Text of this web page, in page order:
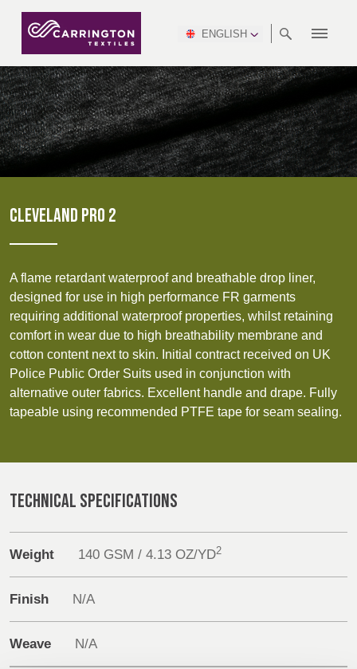
Discover
Products
Sustainability
Media
Contact
Advanced Search
Login
ENGLISH
ABOUT PRODUCTION
PINCROFT
ALLTEX
CTI
MGC
TEAMS
CAREERS
CERTIFICATIONS
RANGES
WORKWEAR
FLAME RETARDANT
DEFENCE
WATERPROOF
FINISHES
INDUSTRY
HEALTHCARE
MANUFACTURING
HOSPITALITY &
LEISURE
MEETING
STANDARDS
ENVIRONMENT
SUSTAINABILITY
REPORT
NEWSROOM VIDEOS
DOWNLOADS
DSEI
NSC
SAFETY
CONGRESS
& EXPO
INTERSEC
2026
FUTURE FORCES
AFRICA &
MIDDLE
EAST
NORTH
AMERICA
SOUTH
AMERICA
AUSTRALIA &
MONTENEGRO &
CZECH
REP,
POLAND
&
SLOVAKIA
ESTONIA,
LITHUANIA
& LATVIA
FINLAND
FRANCE, ITALY,
MOROCCO,
& TUNISIA
GERMANY,
HUNGARY,
CLEVELAND PRO 2
A flame retardant waterproof and breathable drop liner,
designed for use in high performance FR garments
requiring additional waterproof properties, whilst retaining
comfort in wear due to high breathability membrane and
cotton content next to skin. Initial contract received on UK
Police Public Order Suits used in conjunction with
alternative outer fabrics. Excellent handle and drape. Fully
tapeable using recommended PTFE tape for seam sealing.
TECHNICAL SPECIFICATIONS
Weight 140 GSM / 4.13 OZ/YD2
Finish N/A
Weave N/A